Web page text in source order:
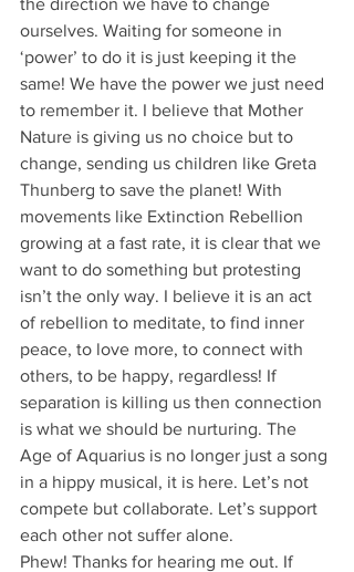
the direction we have to change
ourselves. Waiting for someone in
‘power’ to do it is just keeping it the
same! We have the power we just need
to remember it. I believe that Mother
Nature is giving us no choice but to
change, sending us children like Greta
Thunberg to save the planet! With
movements like Extinction Rebellion
growing at a fast rate, it is clear that we
want to do something but protesting
isn’t the only way. I believe it is an act
of rebellion to meditate, to find inner
peace, to love more, to connect with
others, to be happy, regardless! If
separation is killing us then connection
is what we should be nurturing. The
Age of Aquarius is no longer just a song
in a hippy musical, it is here. Let’s not
compete but collaborate. Let’s support
each other not suffer alone.
Phew! Thanks for hearing me out. If